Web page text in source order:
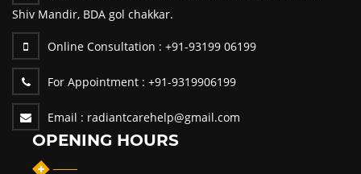
Shiv Mandir, BDA gol chakkar.
Online Consultation : +91-93199 06199
For Appointment : +91-9319906199
Email : radiantcarehelp@gmail.com
OPENING HOURS